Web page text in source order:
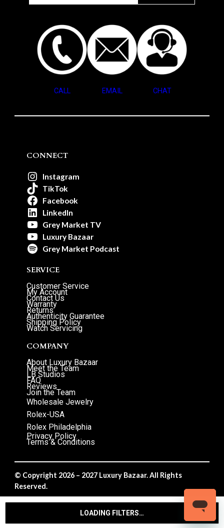
LOADING FILTERS…
CALL EMAIL CHAT
CONNECT
Instagram
TikTok
Facebook
LinkedIn
Grey Market TV
Luxury Bazaar
Grey Market Podcast
SERVICE
Customer Service
My Account
Contact Us
Warranty
Returns
Authenticity Guarantee
Shipping Policy
Watch Servicing
COMPANY
About Luxury Bazaar
Meet the Team
LB Studios
FAQ
Reviews
Join the Team
Wholesale Jewelry
Rolex-USA
Rolex Philadelphia
Privacy Policy
Terms & Conditions
© Copyright 2026 – 2027 Luxury Bazaar. All Rights
Reserved.
Privacy Policy/Terms & Conditions